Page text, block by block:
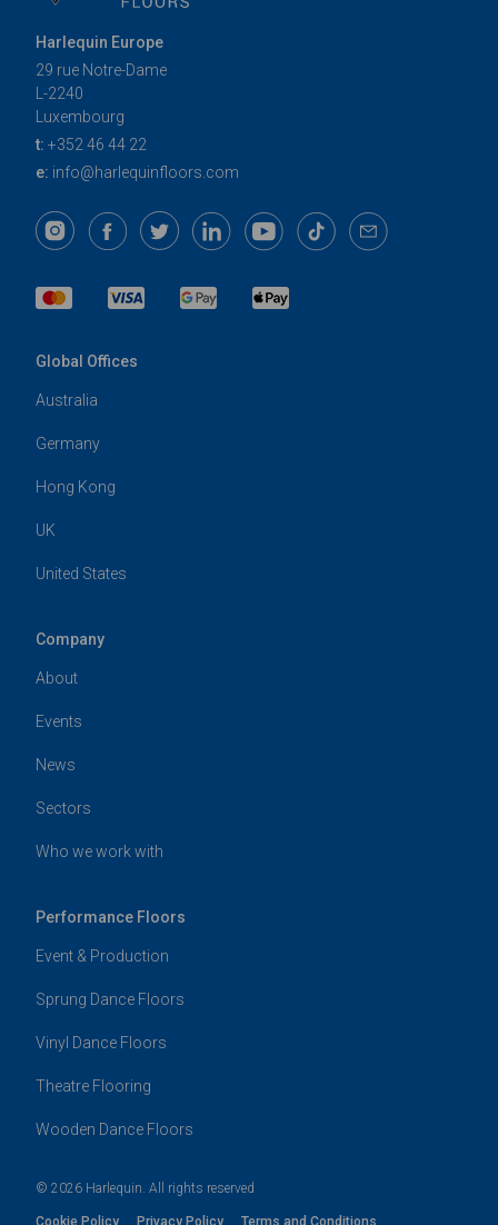
Harlequin Europe
29 rue Notre-Dame
L-2240
Luxembourg
t: +352 46 44 22
e: info@harlequinfloors.com
Global Offices
Australia
Germany
Hong Kong
UK
United States
Company
About
Events
News
Sectors
Who we work with
Performance Floors
Event & Production
Sprung Dance Floors
Vinyl Dance Floors
Theatre Flooring
Wooden Dance Floors
© 2026 Harlequin. All rights reserved
Cookie Policy Privacy Policy Terms and Conditions